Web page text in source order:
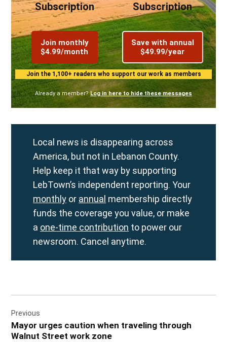
Subscription
Join monthly
$4.99/month
Subscription
Save with annual
$49.99/year
Join the 1,100+ readers who support our work as members
Already a member? Log in here to hide these messages
Local news is disappearing across
America, but not in Lebanon County.
Help keep it that way by supporting
LebTown’s independent reporting. Your
monthly or annual membership directly
funds the coverage you value, or make
a one-time contribution to power our
newsroom. Cancel anytime.
navigation
Previous
Mayor urges caution when traveling through
Walnut Street work zone